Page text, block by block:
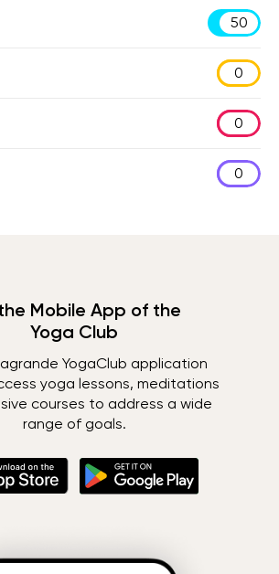
50
0
0
0
Mobile App of the
Yoga Club
YogaClub application
yoga lessons, meditations
courses to address a wide
range of goals.